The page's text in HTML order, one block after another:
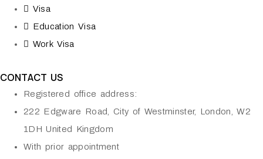
Visa
Education Visa
Work Visa
CONTACT US
Registered office address:
222 Edgware Road, City of Westminster, London, W2
1DH United Kingdom
With prior appointment